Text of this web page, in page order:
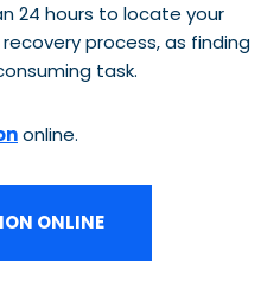
24 hours to locate your
process, as finding
task.
online.
ONLINE